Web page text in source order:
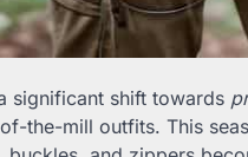
significant shift towards
the-mill outfits. This